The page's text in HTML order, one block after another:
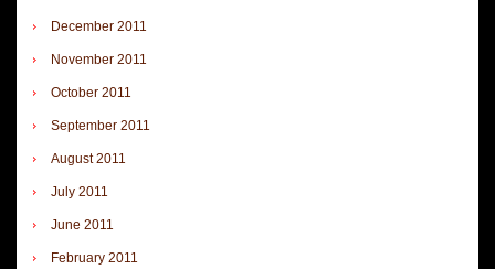
December 2011
November 2011
October 2011
September 2011
August 2011
July 2011
June 2011
February 2011